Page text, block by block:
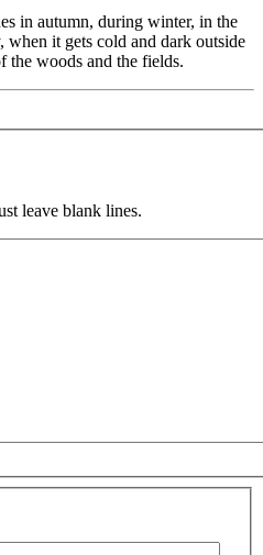
in autumn, during winter, in the
it gets cold and dark outside
the woods and the fields.
leave blank lines.